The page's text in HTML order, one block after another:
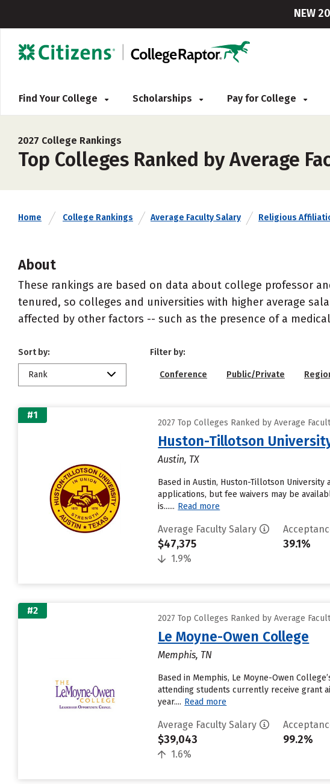
NEW
Find Your College Scholarships Pay for College
2027 College Rankings
Top Colleges Ranked by Average
Home College Rankings Average Faculty Salary Religious
About
These rankings are based on data about college professor
tenured, so colleges and universities with higher average
affected by other factors -- such as the presence of a
Sort by:
Rank
Filter by:
Conference Public/Private
#1
2027 Top Colleges Ranked by Average
Huston-Tillotson
Austin, TX
Based in Austin, Huston-Tillotson
applications, but fee waivers may be
is...... Read more
Average Faculty Salary
$47,375
1.9%
39.1%
#2
2027 Top Colleges Ranked by Average
Le Moyne-Owen College
Memphis, TN
Based in Memphis, Le Moyne-Owen
attending students currently receive grant
year.... Read more
Average Faculty Salary
$39,043
1.6%
99.2%